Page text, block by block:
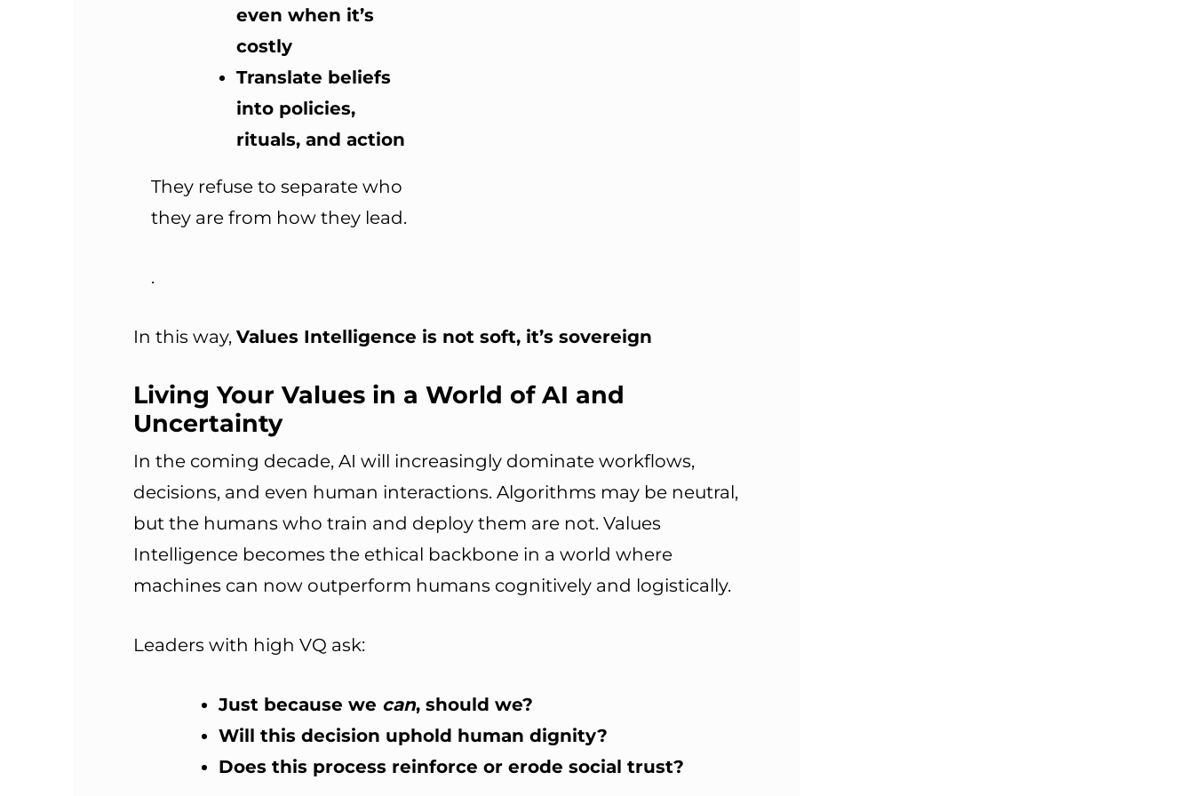
even when it’s
costly
Translate beliefs
into policies,
rituals, and action
They refuse to separate who
they are from how they lead.
.
In this way, Values Intelligence is not soft, it’s sovereign
Living Your Values in a World of AI and
Uncertainty
In the coming decade, AI will increasingly dominate workflows,
decisions, and even human interactions. Algorithms may be neutral,
but the humans who train and deploy them are not. Values
Intelligence becomes the ethical backbone in a world where
machines can now outperform humans cognitively and logistically.
Leaders with high VQ ask:
Just because we can, should we?
Will this decision uphold human dignity?
Does this process reinforce or erode social trust?